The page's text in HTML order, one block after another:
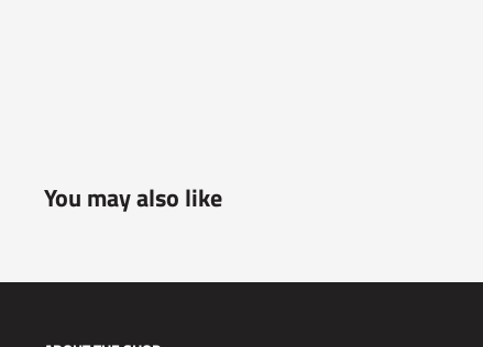
You may also like